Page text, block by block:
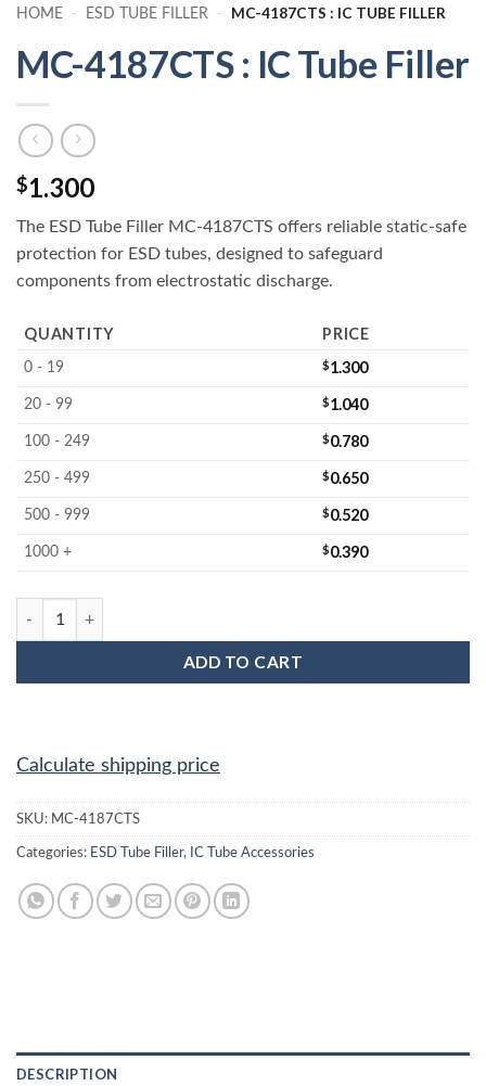
HOME - ESD TUBE FILLER - MC-4187CTS : IC TUBE FILLER
MC-4187CTS : IC Tube Filler
$1.300
The ESD Tube Filler MC-4187CTS offers reliable static-safe
protection for ESD tubes, designed to safeguard
components from electrostatic discharge.
QUANTITY PRICE
0 - 19 $1.300
20 - 99 $1.040
100 - 249 $0.780
250 - 499 $0.650
500 - 999 $0.520
1000 + $0.390
MC-4187CTS : IC Tube Filler quantity
ADD TO CART
Calculate shipping price
SKU: MC-4187CTS
Categories: ESD Tube Filler, IC Tube Accessories
DESCRIPTION